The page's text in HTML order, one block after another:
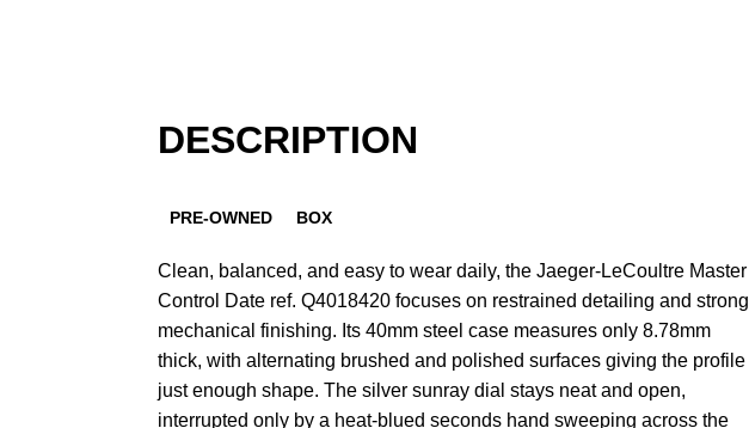
DESCRIPTION
PRE-OWNED BOX
Clean, balanced, and easy to wear daily, the Jaeger-LeCoultre Master
Control Date ref. Q4018420 focuses on restrained detailing and strong
mechanical finishing. Its 40mm steel case measures only 8.78mm
thick, with alternating brushed and polished surfaces giving the profile
just enough shape. The silver sunray dial stays neat and open,
interrupted only by a heat-blued seconds hand sweeping across the